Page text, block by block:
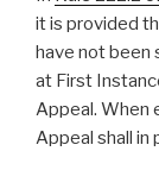
it is provided
have not been
at First
Appeal. When
Appeal shall in